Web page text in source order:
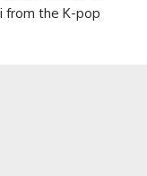
from the K-pop